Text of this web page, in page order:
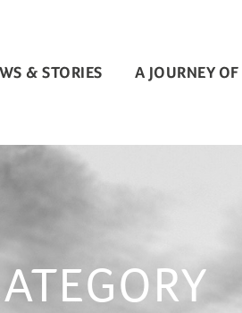
& STORIES A JOURNEY